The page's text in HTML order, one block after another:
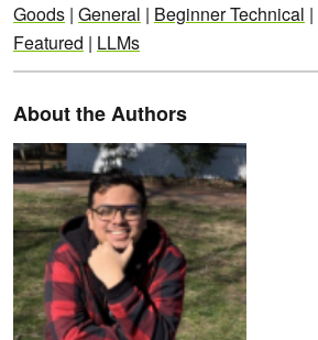
Goods | General | Beginner Technical |
Featured | LLMs
About the Authors